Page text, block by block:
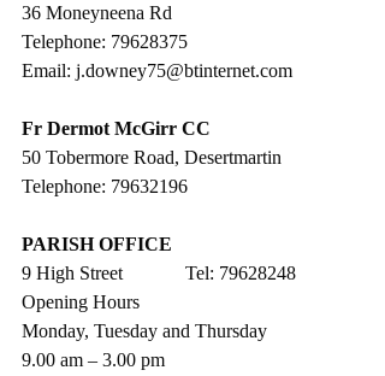
36 Moneyneena Rd
Telephone: 79628375
Email: j.downey75@btinternet.com
Fr Dermot McGirr CC
50 Tobermore Road, Desertmartin
Telephone: 79632196
PARISH OFFICE
9 High Street             Tel: 79628248
Opening Hours
Monday, Tuesday and Thursday
9.00 am – 3.00 pm